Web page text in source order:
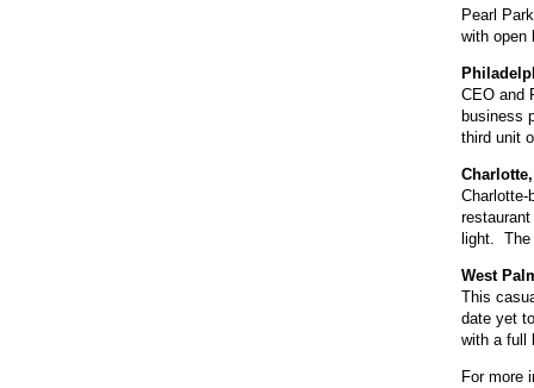
Pearl
with open
CEO and
business
third unit
light. The
West
This
date yet
with a full
For more